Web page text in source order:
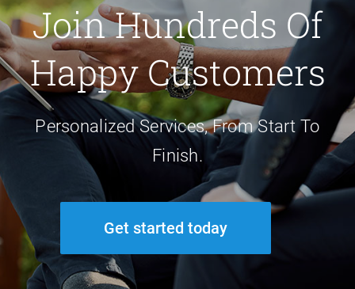
Join Hundreds Of
Happy Customers
Personalized Services, From Start To
Finish.
Get started today